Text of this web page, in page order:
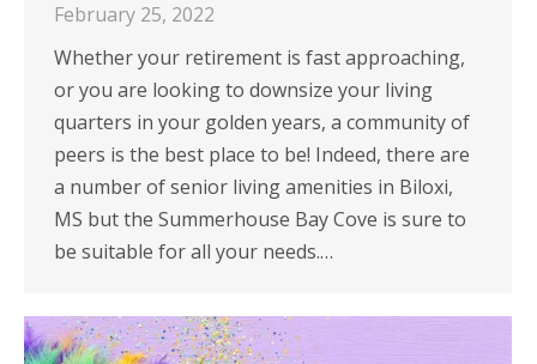
February 25, 2022
Whether your retirement is fast approaching,
or you are looking to downsize your living
quarters in your golden years, a community of
peers is the best place to be! Indeed, there are
a number of senior living amenities in Biloxi,
MS but the Summerhouse Bay Cove is sure to
be suitable for all your needs.…